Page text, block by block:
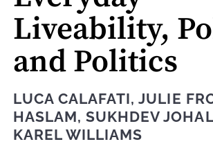
Liveability,
and Politics
LUCA CALAFATI,JULIE
HASLAM,SUKHDEV JOHAL
KAREL WILLIAMS